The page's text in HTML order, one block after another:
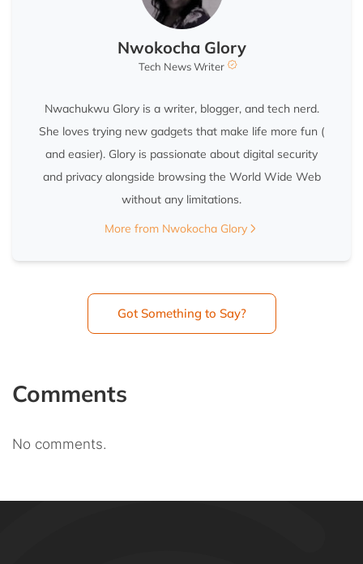
Nwokocha Glory
Tech News Writer
Nwachukwu Glory is a writer, blogger, and tech nerd.
She loves trying new gadgets that make life more fun (
and easier). Glory is passionate about digital security
and privacy alongside browsing the World Wide Web
without any limitations.
More from Nwokocha Glory
Got Something to Say?
Comments
No comments.